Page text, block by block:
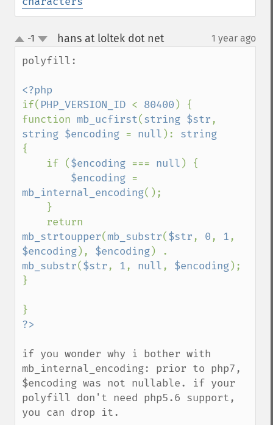
up
down
-1 hans at loltek dot net¶ 1 year ago
polyfill:
if( PHP_VERSION_ID < 80400 ) {
function mb_ucfirst(string $str
string $encoding = null ):
{
    if (
$encoding === null ) {
$encoding
mb_internal_encoding();
mb_strtoupper(mb_substr($str, 0, 1
$encoding), $encoding
mb_substr($str, 1, null, $encoding);
}
if you wonder why i bother with
mb_internal_encoding: prior to php7,
$encoding was not nullable. if your
polyfill don't need php5.6 support,
you can drop it.